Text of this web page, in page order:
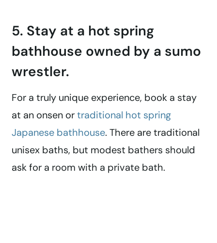
5. Stay at a hot spring
bathhouse owned by a sumo
wrestler.
For a truly unique experience, book a stay
at an onsen ortraditional hot spring
Japanese bathhouse. There are traditional
unisex baths, but modest bathers should
ask for a room with a private bath.